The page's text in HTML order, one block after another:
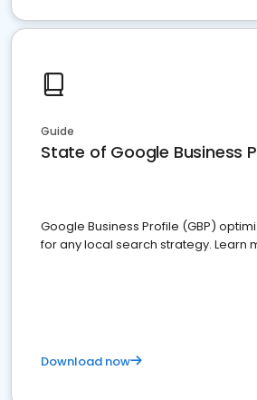
Guide
State of Google Business
Google Business Profile (GBP)
for any local search strategy. Learn
Download now